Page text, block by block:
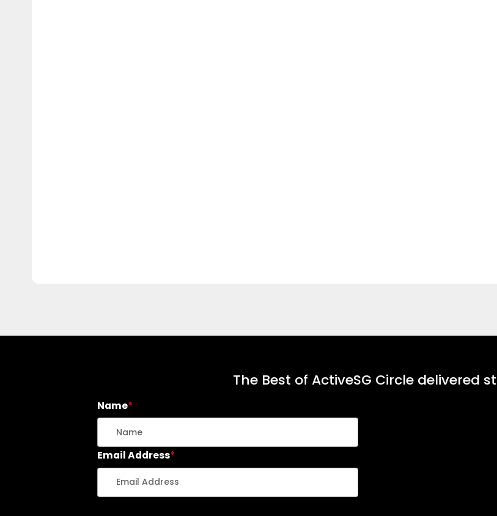
The Best of ActiveSG Circle delivered
Name*
Email Address*